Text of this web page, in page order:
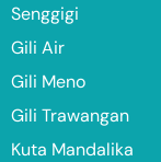
Senggigi
Gili Air
Gili Meno
Gili Trawangan
Kuta Mandalika